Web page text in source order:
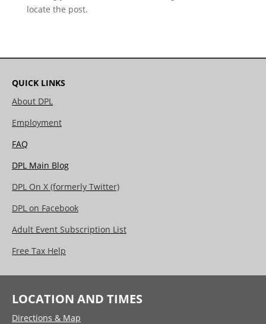
locate the post.
QUICK LINKS
About DPL
Employment
FAQ
DPL Main Blog
DPL On X (formerly Twitter)
DPL on Facebook
Adult Event Subscription List
Free Tax Help
LOCATION AND TIMES
Directions & Map